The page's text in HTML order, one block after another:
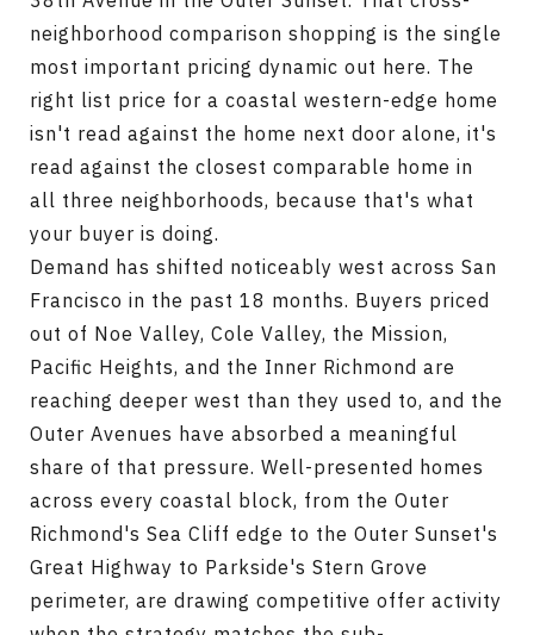
neighborhood comparison shopping is the single
most important pricing dynamic out here. The
right list price for a coastal western-edge home
isn't read against the home next door alone, it's
read against the closest comparable home in
all three neighborhoods, because that's what
your buyer is doing.
Demand has shifted noticeably west across San
Francisco in the past 18 months. Buyers priced
out of Noe Valley, Cole Valley, the Mission,
Pacific Heights, and the Inner Richmond are
reaching deeper west than they used to, and the
Outer Avenues have absorbed a meaningful
share of that pressure. Well-presented homes
across every coastal block, from the Outer
Richmond's Sea Cliff edge to the Outer Sunset's
Great Highway to Parkside's Stern Grove
perimeter, are drawing competitive offer activity